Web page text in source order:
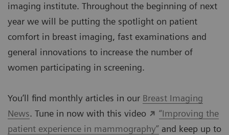
imaging institute. Throughout the beginning of next
year we will be putting the spotlight on patient
comfort in breast imaging, fast examinations and
general innovations to increase the number of
women participating in screening.
You’ll find monthly articles in our Breast Imaging
News. Tune in now with this video
“Improving the
patient experience in mammography” and keep up to